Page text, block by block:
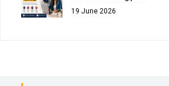
19 June 2026